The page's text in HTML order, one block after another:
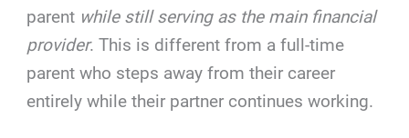
parent while still serving as the main financial
provider. This is different from a full-time
parent who steps away from their career
entirely while their partner continues working.